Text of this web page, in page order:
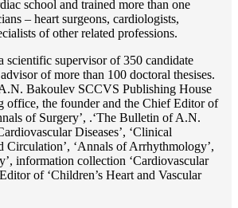
school and trained more than one
– heart surgeons, cardiologists,
of other related professions.
scientific supervisor of 350 candidate
of more than 100 doctoral thesises.
Bakoulev SCCVS Publishing House
office, the founder and the Chief Editor of
of Surgery’, .‘The Bulletin of A.N.
Diseases’, ‘Clinical
‘Annals of Arrhythmology’,
information collection ‘Cardiovascular
of ‘Children’s Heart and Vascular